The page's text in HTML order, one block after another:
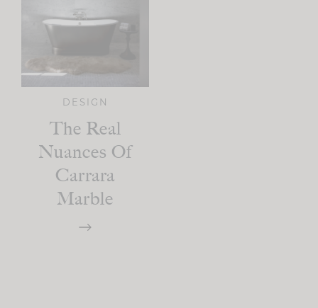
DESIGN
The Real
Nuances Of
Carrara
Marble